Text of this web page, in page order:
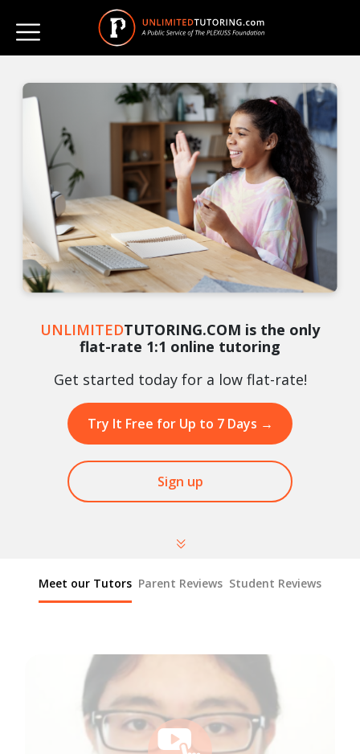
UNLIMITEDTUTORING.COM is the only
flat-rate 1:1 online tutoring
Get started today for a low flat-rate!
Try It Free for Up to 7 Days →
Sign up
Meet our Tutors Parent Reviews Student Reviews